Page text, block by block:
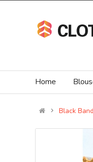
Home
Black